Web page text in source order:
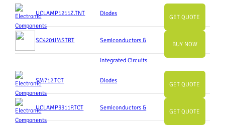
UCLAMP1211Z.TNT Diodes
GET QUOTE
SC4201IMSTRT Semiconductors &
Integrated Circuits
BUY NOW
SM712.TCT Diodes
GET QUOTE
UCLAMP3311P.TCT Semiconductors &
GET QUOTE